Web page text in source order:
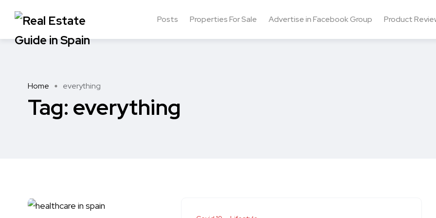
Posts Properties For Sale Advertise in Facebook Group Product
Home everything
Tag: everything